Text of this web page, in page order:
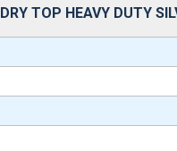
DRY TOP HEAVY DUTY